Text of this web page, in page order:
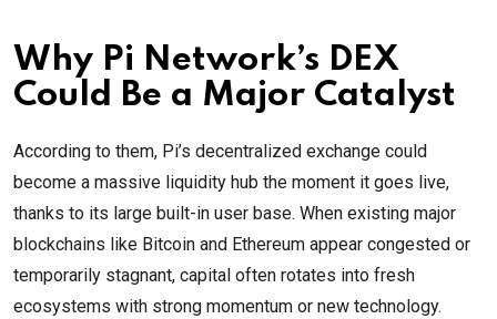
Why Pi Network’s DEX
Could Be a Major Catalyst
According to them, Pi’s decentralized exchange could
become a massive liquidity hub the moment it goes live,
thanks to its large built-in user base. When existing major
blockchains like Bitcoin and Ethereum appear congested or
temporarily stagnant, capital often rotates into fresh
ecosystems with strong momentum or new technology.